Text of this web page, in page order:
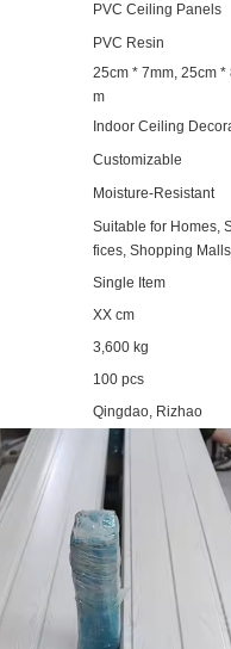
PVC Ceiling Panels
PVC Resin
25cm * 7mm, 25cm *
m
Indoor Ceiling
Customizable
Moisture-Resistant
Suitable for Homes,
fices, Shopping
Single Item
XX cm
3,600 kg
100 pcs
Qingdao, Rizhao